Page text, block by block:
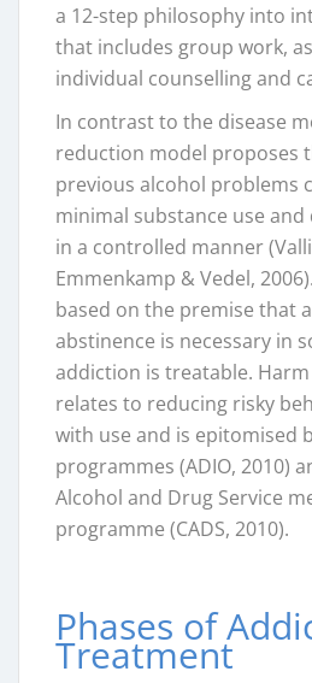
a 12-step philosophy into
that includes group work,
individual counselling and
In contrast to the disease
reduction model proposes
previous alcohol problems
minimal substance use
in a controlled manner
Emmenkamp & Vedel,
based on the premise that
abstinence is necessary in
addiction is treatable.
relates to reducing risky
with use and is epitomised
programmes (ADIO, 2010)
Alcohol and Drug Service
programme (CADS, 2010).
Phases of
Treatment